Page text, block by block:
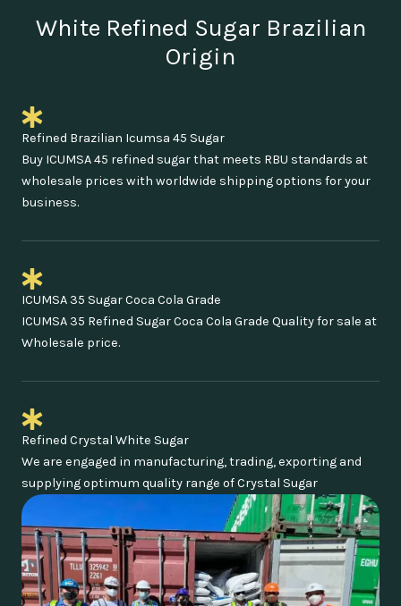
White Refined Sugar Brazilian
Origin
Refined Brazilian Icumsa 45 Sugar
Buy ICUMSA 45 refined sugar that meets RBU standards at
wholesale prices with worldwide shipping options for your
business.
ICUMSA 35 Sugar Coca Cola Grade
ICUMSA 35 Refined Sugar Coca Cola Grade Quality for sale at
Wholesale price.
Refined Crystal White Sugar
We are engaged in manufacturing, trading, exporting and
supplying optimum quality range of Crystal Sugar